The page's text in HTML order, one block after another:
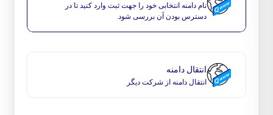
نام دامنه انتخابی خود را جهت ثبت وارد کنید تا در
دسترس بودن آن بررسی شود.
انتقال دامنه
انتقال دامنه از شرکت دیگر